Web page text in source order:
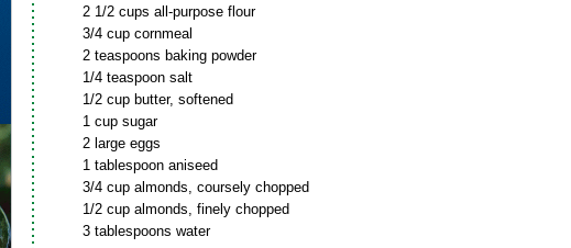
2 1/2 cups all-purpose flour
3/4 cup cornmeal
2 teaspoons baking powder
1/4 teaspoon salt
1/2 cup butter, softened
1 cup sugar
2 large eggs
1 tablespoon aniseed
3/4 cup almonds, coursely chopped
1/2 cup almonds, finely chopped
3 tablespoons water